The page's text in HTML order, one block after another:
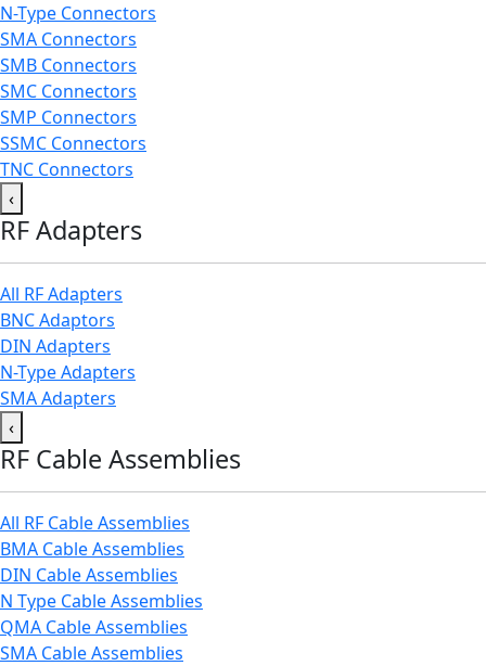
N-Type Connectors
SMA Connectors
SMB Connectors
SMC Connectors
SMP Connectors
SSMC Connectors
TNC Connectors
‹
RF Adapters
All RF Adapters
BNC Adaptors
DIN Adapters
N-Type Adapters
SMA Adapters
‹
RF Cable Assemblies
All RF Cable Assemblies
BMA Cable Assemblies
DIN Cable Assemblies
N Type Cable Assemblies
QMA Cable Assemblies
SMA Cable Assemblies